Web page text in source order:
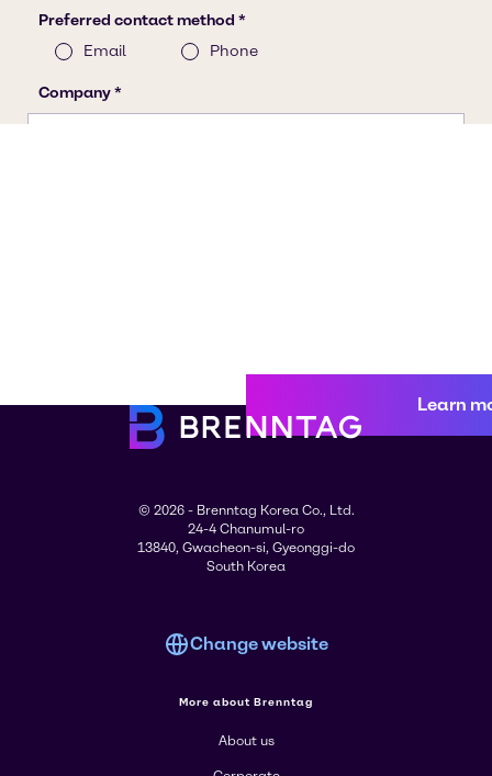
Learn
© 2026 - Brenntag Korea Co., Ltd.
24-4 Chanumul-ro
13840, Gwacheon-si, Gyeonggi-do
South Korea
Change website
More about Brenntag
About us